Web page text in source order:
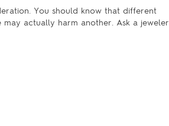
You should know that different
actually harm another. Ask a jeweler